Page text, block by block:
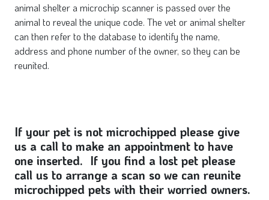
animal shelter a microchip scanner is passed over the
animal to reveal the unique code. The vet or animal shelter
can then refer to the database to identify the name,
address and phone number of the owner, so they can be
reunited.
If your pet is not microchipped please give
us a call to make an appointment to have
one inserted. If you find a lost pet please
call us to arrange a scan so we can reunite
microchipped pets with their worried owners.